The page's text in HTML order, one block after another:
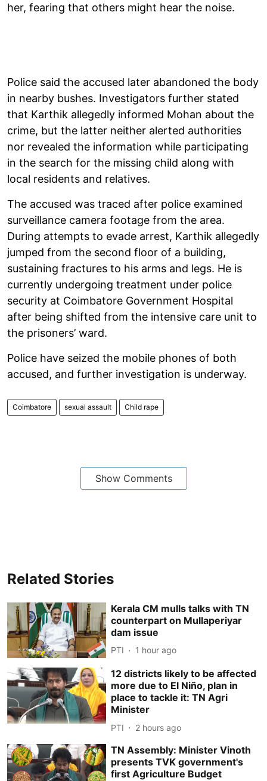
her, fearing that others might hear the noise.
Police said the accused later abandoned the body
in nearby bushes. Investigators further stated
that Karthik allegedly informed Mohan about the
crime, but the latter neither alerted authorities
nor revealed the information while participating
in the search for the missing child along with
local residents and relatives.
The accused was traced after police examined
surveillance camera footage from the area.
During attempts to evade arrest, Karthik allegedly
jumped from the second floor of a building,
sustaining fractures to his arms and legs. He is
currently undergoing treatment under police
security at Coimbatore Government Hospital
after being shifted from the intensive care unit to
the prisoners’ ward.
Police have seized the mobile phones of both
accused, and further investigation is underway.
Coimbatore sexual assault Child rape
Show Comments
Related Stories
Kerala CM mulls talks with TN
counterpart on Mullaperiyar
dam issue
PTI 1 hour ago
12 districts likely to be affected
more due to El Niño, plan in
place to tackle it: TN Agri
Minister
PTI 2 hours ago
TN Assembly: Minister Vinoth
presents TVK government's
first Agriculture Budget